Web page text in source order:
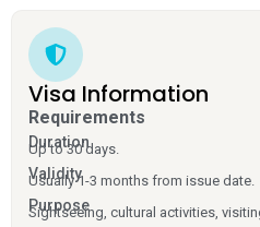
Visa Information
Requirements
Duration
Up to 30 days.
Validity
Usually 1-3 months from issue date.
Purpose
Sightseeing, cultural activities,